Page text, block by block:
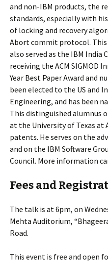
and non-IBM products, the
standards, especially with
of locking and recovery
Abort commit protocol. This
also served as the IBM India
receiving the ACM SIGMOD
Year Best Paper Award and
been elected to the US and
Engineering, and has been
This distinguished alumnus
at the University of Texas at
patents. He serves on the
and on the IBM Software
Council. More information
Fees and
The talk is at 6pm, on
Mehta Auditorium,
Road.
This event is free and open